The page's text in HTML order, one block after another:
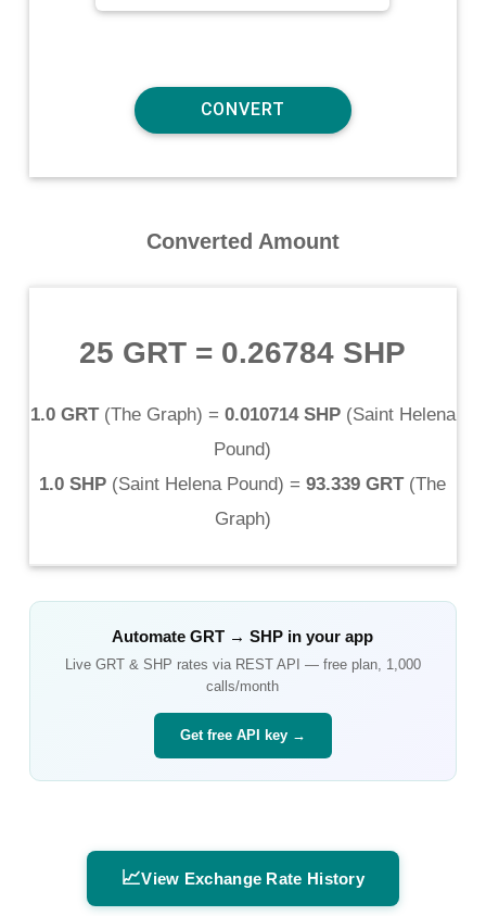
Converted Amount
25 GRT = 0.26784 SHP
1.0 GRT(The Graph) = 0.010714 SHP(Saint Helena
Pound)
1.0 SHP (Saint Helena Pound) = 93.339 GRT(The
Graph)
AutomateGRT →SHP in your app
Live GRT& SHP rates via REST API — free plan, 1,000
calls/month
Get free API key →
📈View Exchange Rate History